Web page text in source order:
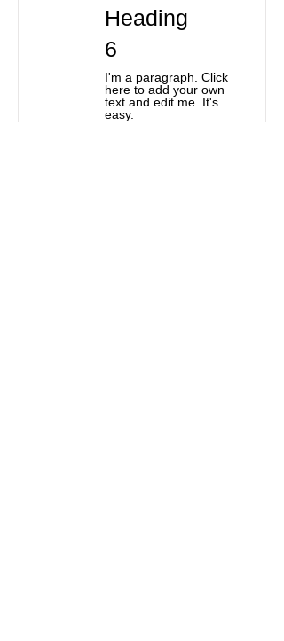
Heading
6
I'm a paragraph. Click
here to add your own
text and edit me. It's
easy.